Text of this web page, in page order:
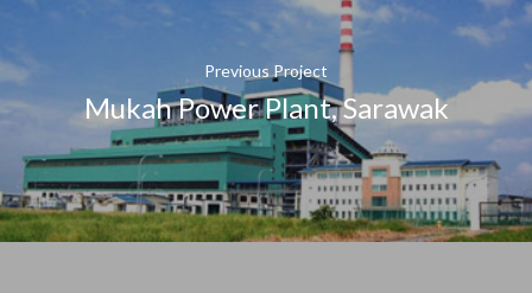
Previous Project
Mukah Power Plant, Sarawak